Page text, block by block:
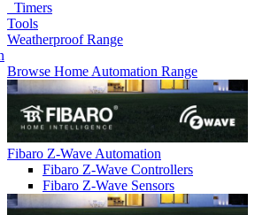
Timers
Tools
Weatherproof Range
Browse Home Automation Range
Fibaro Z-Wave Automation
Fibaro Z-Wave Controllers
Fibaro Z-Wave Sensors